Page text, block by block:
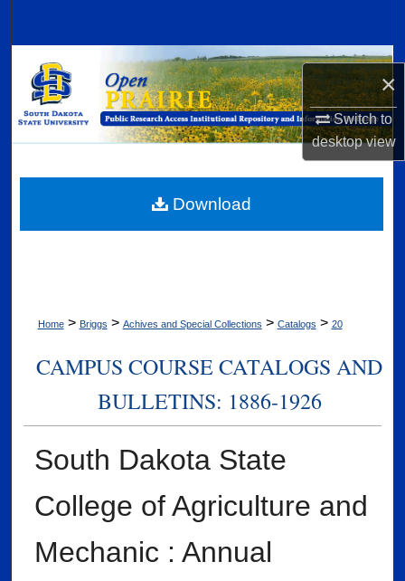
×
Switch to
desktopview
Browse Collections
My Account
Digital Commons Network™
Home > Briggs > Achives and Special Collections > Catalogs > 20
CAMPUS COURSE CATALOGS AND
BULLETINS: 1886-1926
South Dakota State
College of Agriculture and
Mechanic : Annual
Download